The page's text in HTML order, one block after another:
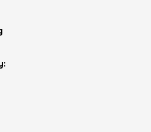
Card
m
| SF 87 |